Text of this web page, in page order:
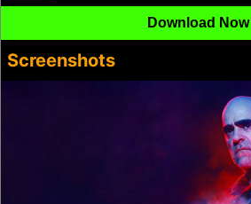
Download Now
Screenshots